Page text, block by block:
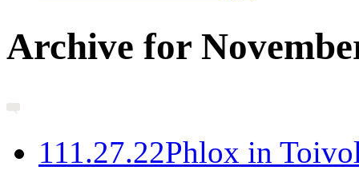
Archive for
1 11.27.22Phlox in